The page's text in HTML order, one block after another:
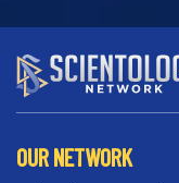
OUR NETWORK